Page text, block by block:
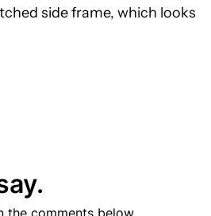
side frame, which looks
the comments below.